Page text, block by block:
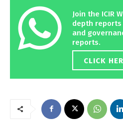
Join the ICIR
depth reports
and
reports.
CLICK